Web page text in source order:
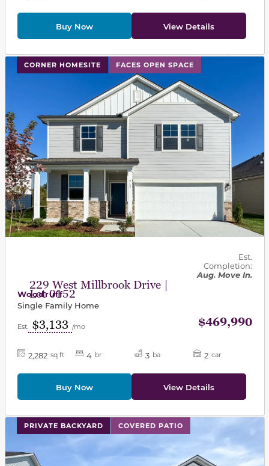
Buy Now View Details
CORNER HOMESITE FACES OPEN SPACE
This carousel has previous and next buttons to
229 West Millbrook Drive |
Lot 0152
Est.
Completion:
Aug. Move In.
Woodruff
Single Family Home
Est. $3,133 /mo $469,990
2,282 sq ft 4 br 3 ba 2 car
Buy Now View Details
PRIVATE BACKYARD COVERED PATIO
This carousel has previous and next buttons to